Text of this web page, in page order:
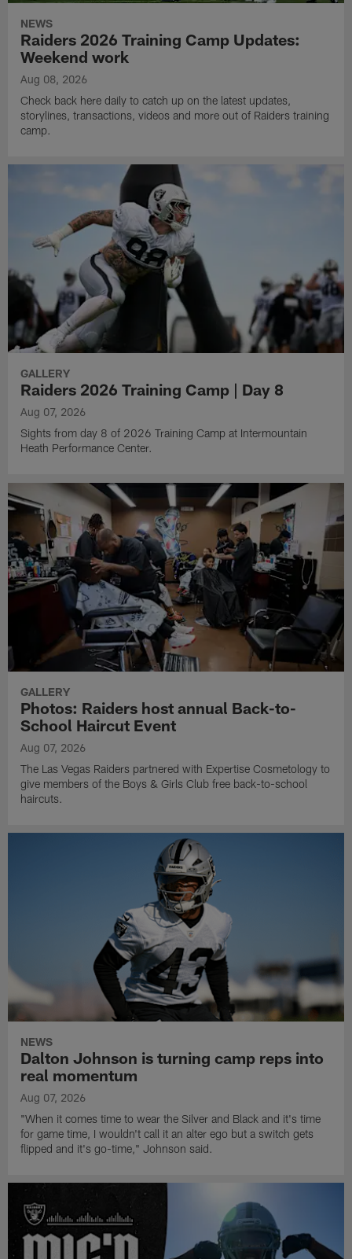
NEWS
Raiders 2026 Training Camp Updates:
Weekend work
Aug 08, 2026
Check back here daily to catch up on the latest updates,
storylines, transactions, videos and more out of Raiders training
camp.
GALLERY
Raiders 2026 Training Camp | Day 8
Aug 07, 2026
Sights from day 8 of 2026 Training Camp at Intermountain
Heath Performance Center.
GALLERY
Photos: Raiders host annual Back-to-
School Haircut Event
Aug 07, 2026
The Las Vegas Raiders partnered with Expertise Cosmetology to
give members of the Boys & Girls Club free back-to-school
haircuts.
NEWS
Dalton Johnson is turning camp reps into
real momentum
Aug 07, 2026
"When it comes time to wear the Silver and Black and it's time
for game time, I wouldn't call it an alter ego but a switch gets
flipped and it's go-time," Johnson said.